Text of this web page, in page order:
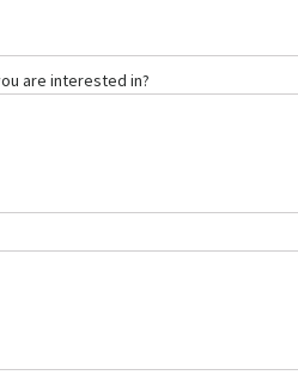
are interested in?